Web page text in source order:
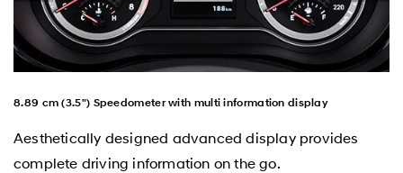
8.89 cm (3.5") Speedometer with multi information display
Aesthetically designed advanced display provides
complete driving information on the go.